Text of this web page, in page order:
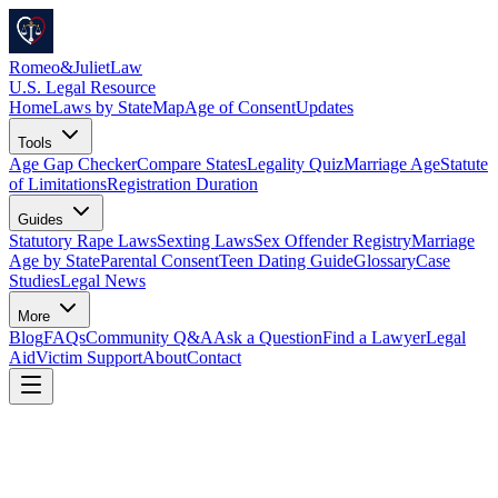
Romeo&JulietLaw
U.S. Legal Resource
HomeLaws by StateMapAge of ConsentUpdates
Tools
Age Gap CheckerCompare StatesLegality QuizMarriage AgeStatute
of LimitationsRegistration Duration
Guides
Statutory Rape LawsSexting LawsSex Offender RegistryMarriage
Age by StateParental ConsentTeen Dating GuideGlossaryCase
StudiesLegal News
More
BlogFAQsCommunity Q&AAsk a QuestionFind a LawyerLegal
AidVictim SupportAboutContact